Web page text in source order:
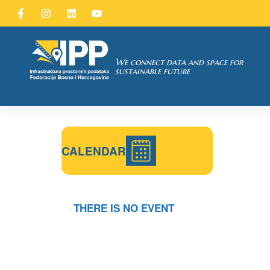
We connect data and space for
sustainable future
CALENDAR
THERE IS NO EVENT
of